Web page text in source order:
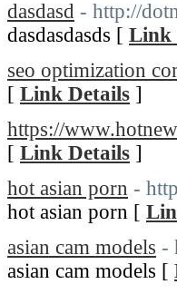
dasdasd - http://
dasdasdasds [ Link
seo optimization
[ Link Details ]
https://
[ Link Details ]
hot asian porn -
hot asian porn [
asian cam models -
asian cam models [